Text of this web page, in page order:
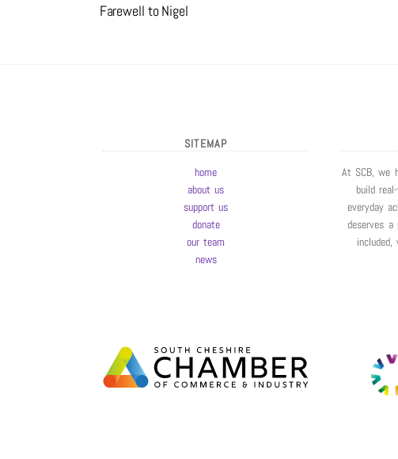
Farewell to Nigel
SITEMAP
home
about us
support us
donate
our team
news
At SCB, we
build
everyday
deserves